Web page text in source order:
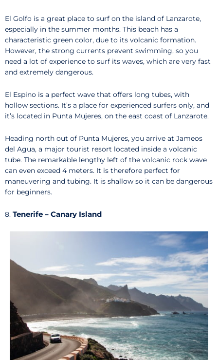
El Golfo is a great place to surf on the island of Lanzarote,
especially in the summer months. This beach has a
characteristic green color, due to its volcanic formation.
However, the strong currents prevent swimming, so you
need a lot of experience to surf its waves, which are very fast
and extremely dangerous.
El Espino is a perfect wave that offers long tubes, with
hollow sections. It’s a place for experienced surfers only, and
it’s located in Punta Mujeres, on the east coast of Lanzarote.
Heading north out of Punta Mujeres, you arrive at Jameos
del Agua, a major tourist resort located inside a volcanic
tube. The remarkable lengthy left of the volcanic rock wave
can even exceed 4 meters. It is therefore perfect for
maneuvering and tubing. It is shallow so it can be dangerous
for beginners.
8. Tenerife – Canary Island